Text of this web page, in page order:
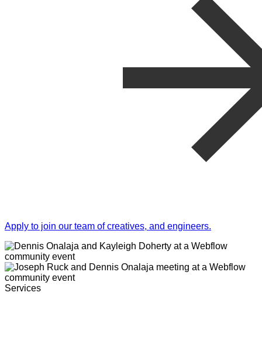
Apply to join our team of creatives, and engineers.
Services